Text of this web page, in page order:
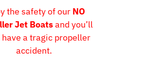
the safety of our NO
Jet Boatsand you’ll
have a tragic propeller
accident.